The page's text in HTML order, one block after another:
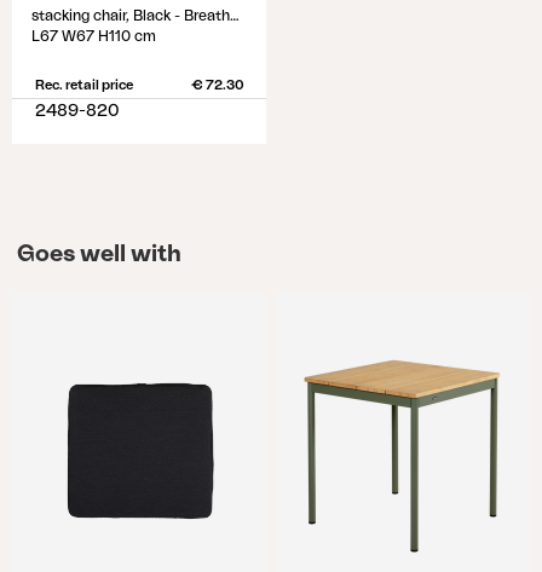
stacking chair, Black - Breathable
L67 W67 H110 cm
Rec. retail price € 72.30
2489-820
Goes well with